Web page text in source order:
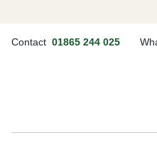
Contact 01865 244 025